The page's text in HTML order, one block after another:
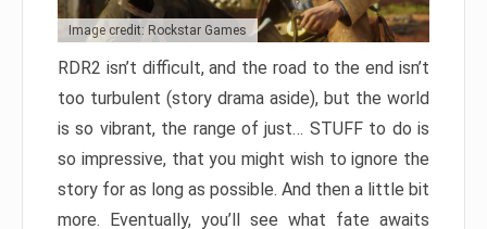
Image credit: Rockstar Games
RDR2 isn’t difficult, and the road to the end isn’t
too turbulent (story drama aside), but the world
is so vibrant, the range of just… STUFF to do is
so impressive, that you might wish to ignore the
story for as long as possible. And then a little bit
more. Eventually, you’ll see what fate awaits